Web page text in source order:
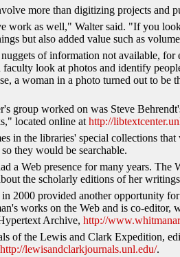
more than digitizing projects and
work as well," Walter said. "If you
but also added value such as
of information not available,
faculty look at photos and identify
a woman in a photo turned out to be
group worked on was Steve
located online at http://
in the libraries' special collections
they would be searchable.
a Web presence for many years. The
the scholarly editions of her
2000 provided another opportunity
works on the Web and is co-
Archive, http://
of the Lewis and Clark Expedition,
http://lewisandclarkjournals.unl.edu/.